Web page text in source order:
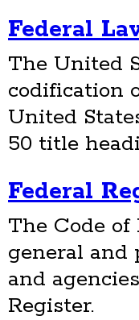
Federal
The United
codification
United
50 title
Federal
The Code
general and
and
Register.